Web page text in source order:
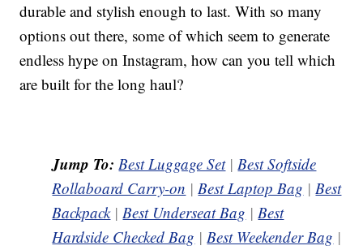
durable and stylish enough to last. With so many
options out there, some of which seem to generate
endless hype on Instagram, how can you tell which
are built for the long haul?
Jump To: Best Luggage Set|Best Softside
Rollaboard Carry-on |Best Laptop Bag |Best
Backpack|Best Underseat Bag |Best
Hardside Checked Bag |Best Weekender Bag |